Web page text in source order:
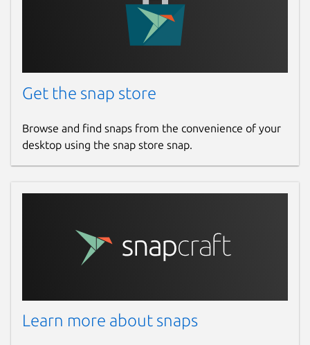
Get the snap store
Browse and find snaps from the convenience of your
desktop using the snap store snap.
Learn more about snaps